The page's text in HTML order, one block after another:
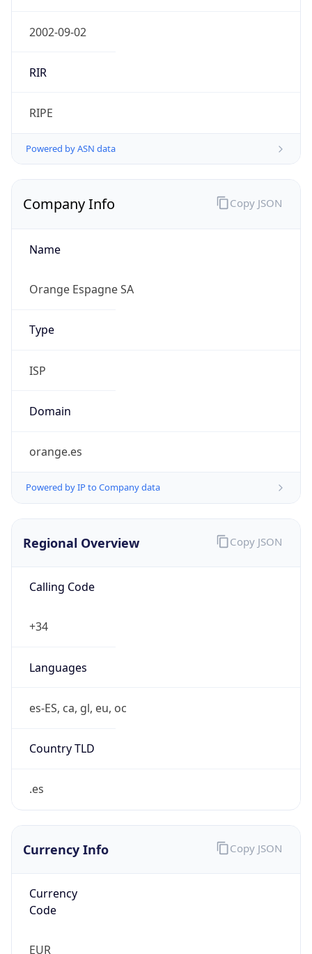
2002-09-02
RIR
RIPE
Powered by ASN data
Company Info
Name
Orange Espagne SA
Type
ISP
Domain
orange.es
Powered by IP to Company data
Copy JSON
Regional Overview
Calling Code
+34
Languages
es-ES, ca, gl, eu, oc
Country TLD
.es
Copy JSON
Currency Info
Currency
Code
EUR
Copy JSON